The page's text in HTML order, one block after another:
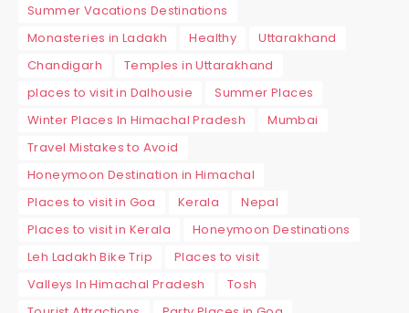
Summer Vacations Destinations
Monasteries in Ladakh
Healthy
Uttarakhand
Chandigarh
Temples in Uttarakhand
places to visit in Dalhousie
Summer Places
Winter Places In Himachal Pradesh
Mumbai
Travel Mistakes to Avoid
Honeymoon Destination in Himachal
Places to visit in Goa
Kerala
Nepal
Places to visit in Kerala
Honeymoon Destinations
Leh Ladakh Bike Trip
Places to visit
Valleys In Himachal Pradesh
Tosh